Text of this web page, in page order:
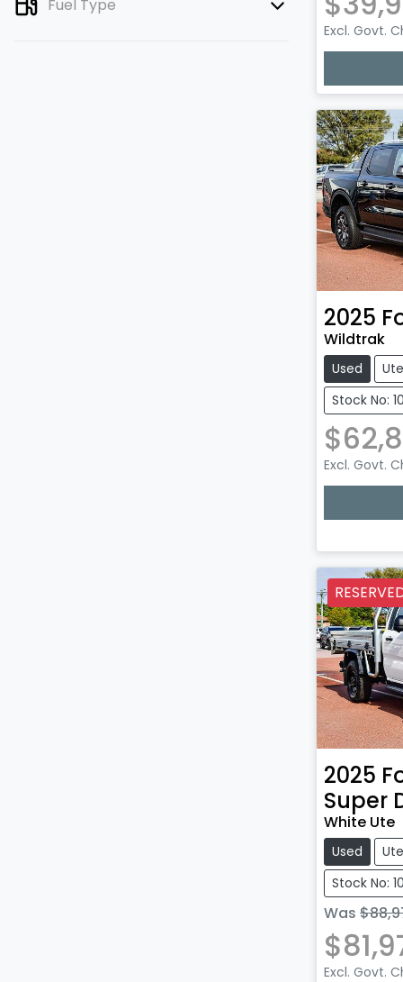
Fuel Type
Excl. Govt.
2025
Wildtrak
Used Ute
Stock No:
Excl. Govt.
2025
Super
White Ute
Used Ute
Stock No:
Was
Excl. Govt.